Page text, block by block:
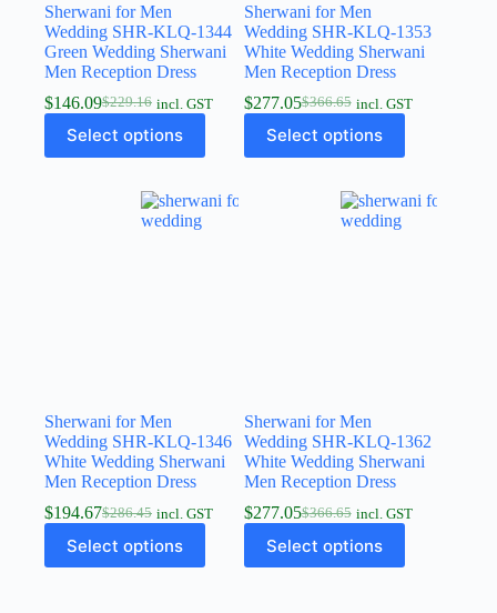
Sherwani for Men
Wedding SHR-KLQ-1344
Green Wedding Sherwani
Men Reception Dress
$229.16
$146.09 incl. GST
Select options
Sherwani for Men
Wedding SHR-KLQ-1353
White Wedding Sherwani
Men Reception Dress
$366.65
$277.05 incl. GST
Select options
Sherwani for Men
Wedding SHR-KLQ-1346
White Wedding Sherwani
Men Reception Dress
$286.45
$194.67 incl. GST
Select options
Sherwani for Men
Wedding SHR-KLQ-1362
White Wedding Sherwani
Men Reception Dress
$366.65
$277.05 incl. GST
Select options